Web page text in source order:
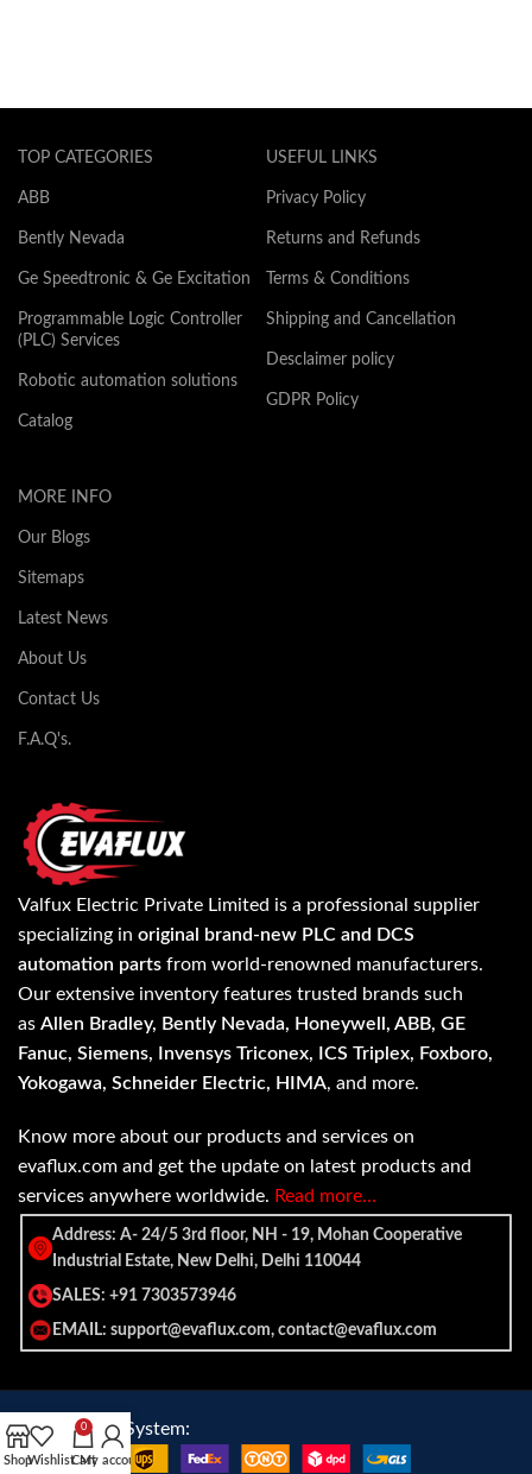
TOP CATEGORIES
ABB
Bently Nevada
Ge Speedtronic & Ge Excitation
Programmable Logic Controller
(PLC) Services
Robotic automation solutions
Catalog
USEFUL LINKS
Privacy Policy
Returns and Refunds
Terms & Conditions
Shipping and Cancellation
Desclaimer policy
GDPR Policy
MORE INFO
Our Blogs
Sitemaps
Latest News
About Us
Contact Us
F.A.Q's.
Valfux Electric Private Limited is a professional supplier
specializing in original brand-new PLC and DCS
automation parts from world-renowned manufacturers.
Our extensive inventory features trusted brands such
as Allen Bradley, Bently Nevada, Honeywell, ABB, GE
Fanuc, Siemens, Invensys Triconex, ICS Triplex, Foxboro,
Yokogawa, Schneider Electric, HIMA, and more.
Know more about our products and services on
evaflux.com and get the update on latest products and
services anywhere worldwide. Read more…
Address: A- 24/5 3rd floor, NH - 19, Mohan Cooperative
Industrial Estate, New Delhi, Delhi 110044
SALES: +91 7303573946
EMAIL: support@evaflux.com, contact@evaflux.com
Payment
System:
Shipping System:
ShopWishlist
0
Cart
My account